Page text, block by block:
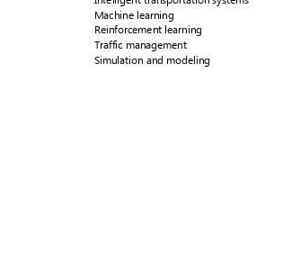
Machine learning
Reinforcement learning
Traffic management
Simulation and modeling